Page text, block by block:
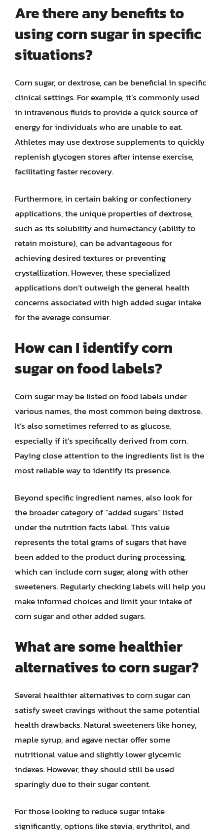
Are there any benefits to
using corn sugar in specific
situations?
Corn sugar, or dextrose, can be beneficial in specific
clinical settings. For example, it’s commonly used
in intravenous fluids to provide a quick source of
energy for individuals who are unable to eat.
Athletes may use dextrose supplements to quickly
replenish glycogen stores after intense exercise,
facilitating faster recovery.
Furthermore, in certain baking or confectionery
applications, the unique properties of dextrose,
such as its solubility and humectancy (ability to
retain moisture), can be advantageous for
achieving desired textures or preventing
crystallization. However, these specialized
applications don’t outweigh the general health
concerns associated with high added sugar intake
for the average consumer.
How can I identify corn
sugar on food labels?
Corn sugar may be listed on food labels under
various names, the most common being dextrose.
It’s also sometimes referred to as glucose,
especially if it’s specifically derived from corn.
Paying close attention to the ingredients list is the
most reliable way to identify its presence.
Beyond specific ingredient names, also look for
the broader category of “added sugars” listed
under the nutrition facts label. This value
represents the total grams of sugars that have
been added to the product during processing,
which can include corn sugar, along with other
sweeteners. Regularly checking labels will help you
make informed choices and limit your intake of
corn sugar and other added sugars.
What are some healthier
alternatives to corn sugar?
Several healthier alternatives to corn sugar can
satisfy sweet cravings without the same potential
health drawbacks. Natural sweeteners like honey,
maple syrup, and agave nectar offer some
nutritional value and slightly lower glycemic
indexes. However, they should still be used
sparingly due to their sugar content.
For those looking to reduce sugar intake
significantly, options like stevia, erythritol, and